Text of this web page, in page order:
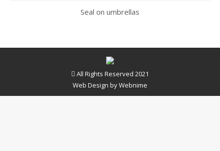
Seal on umbrellas
All Rights Reserved 2021
Web Design byWebnime